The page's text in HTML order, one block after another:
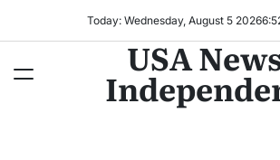
Today: Wednesday, August 5 20266:
USA